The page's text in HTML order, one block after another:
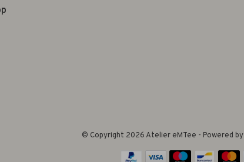
© Copyright 2026 Atelier eMTee - Powered by